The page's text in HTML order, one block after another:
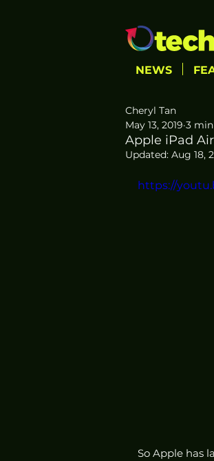
NEWS
Apple iPad
Cheryl Tan
May 13, 2019 3
Updated: Aug 18,
https://
So Apple has